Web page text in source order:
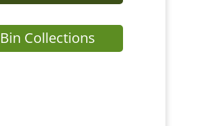
Bin Collections